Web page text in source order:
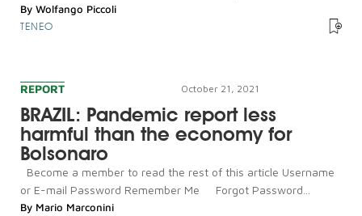
By Wolfango Piccoli
TENEO
REPORT October 21, 2021
BRAZIL: Pandemic report less
harmful than the economy for
Bolsonaro
Become a member to read the rest of this article Username
or E-mail Password Remember Me Forgot Password...
By Mario Marconini